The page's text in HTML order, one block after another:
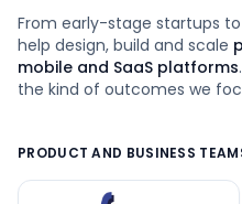
From early-stage startups
help design, build and scale
mobile and SaaS platforms
the kind of outcomes we
PRODUCT AND BUSINESS